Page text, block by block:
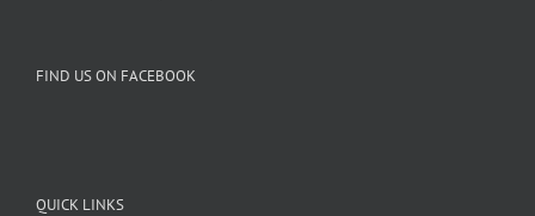
FIND US ON FACEBOOK
QUICK LINKS